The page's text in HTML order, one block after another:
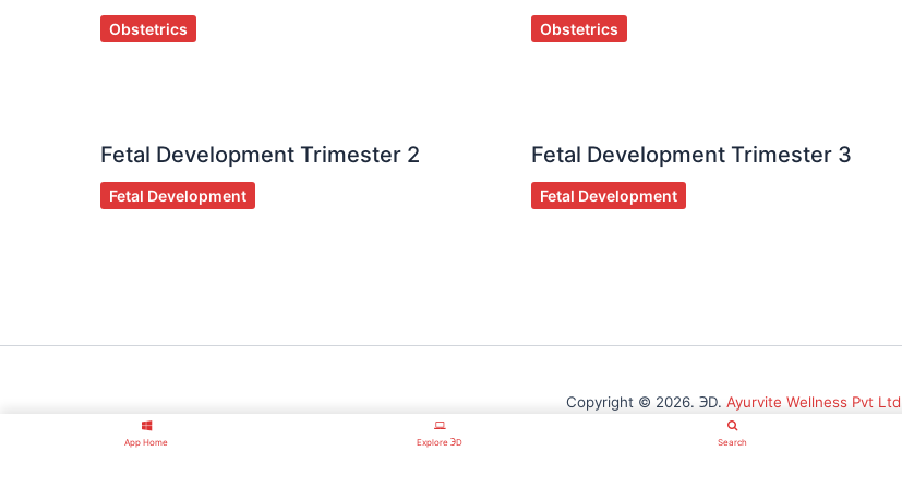
Obstetrics Obstetrics
Fetal Development Trimester 2
Fetal Development
Fetal Development Trimester 3
Fetal Development
Copyright © 2026. ℈D. Ayurvite Wellness Pvt Ltd
App Home Explore ℈D Search